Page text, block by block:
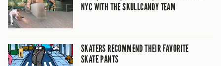
NYC WITH THE SKULLCANDY TEAM
SKATERS RECOMMEND THEIR FAVORITE
SKATE PANTS